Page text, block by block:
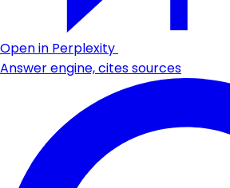
Open in Perplexity
Answer engine, cites sources